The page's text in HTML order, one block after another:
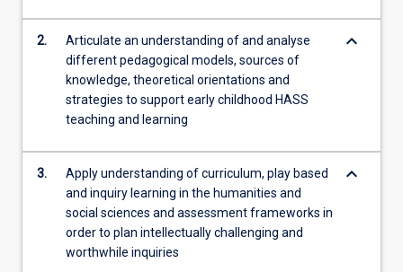
2.
Articulate an understanding of and analyse
different pedagogical models, sources of
knowledge, theoretical orientations and
strategies to support early childhood HASS
teaching and learning
keyboard_arrow_down
3.
Apply understanding of curriculum, play based
and inquiry learning in the humanities and
social sciences and assessment frameworks in
order to plan intellectually challenging and
worthwhile inquiries
keyboard_arrow_down